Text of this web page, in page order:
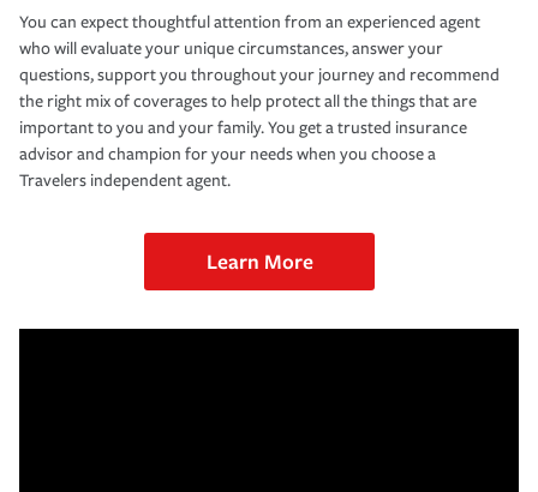
You can expect thoughtful attention from an experienced agent
who will evaluate your unique circumstances, answer your
questions, support you throughout your journey and recommend
the right mix of coverages to help protect all the things that are
important to you and your family. You get a trusted insurance
advisor and champion for your needs when you choose a
Travelers independent agent.
Learn More